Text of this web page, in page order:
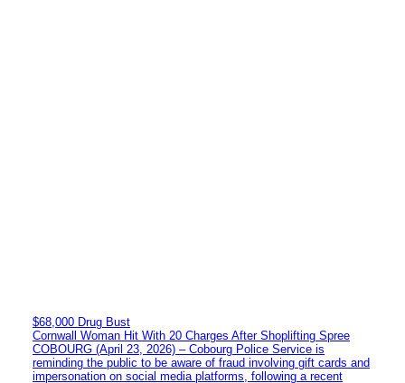
$68,000 Drug Bust
Cornwall Woman Hit With 20 Charges After Shoplifting Spree
COBOURG (April 23, 2026) – Cobourg Police Service is
reminding the public to be aware of fraud involving gift cards and
impersonation on social media platforms, following a recent